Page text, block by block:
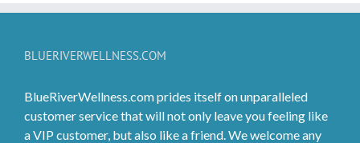
BLUERIVERWELLNESS.COM
BlueRiverWellness.com prides itself on unparalleled
customer service that will not only leave you feeling like
a VIP customer, but also like a friend. We welcome any